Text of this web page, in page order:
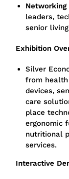
Networking
leaders,
senior
Exhibition
Silver
from health
devices,
care
place
ergonomic
nutritional
services.
Interactive